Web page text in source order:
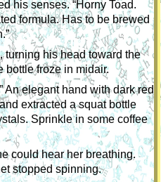
his senses. “Horny Toad.
formula. Has to be brewed
turning his head toward the
bottle froze in midair.
An elegant hand with dark red
extracted a squat bottle
Sprinkle in some coffee
could hear her breathing.
stopped spinning.